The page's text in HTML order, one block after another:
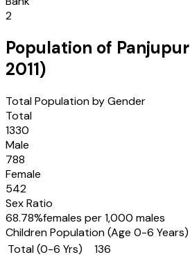
2
Population of Panjupur
2011)
Total Population by Gender
Total
1330
Male
788
Female
542
Sex Ratio
68.78%females per 1,000 males
Children Population (Age 0-6 Years)
Total (0-6 Yrs)
136